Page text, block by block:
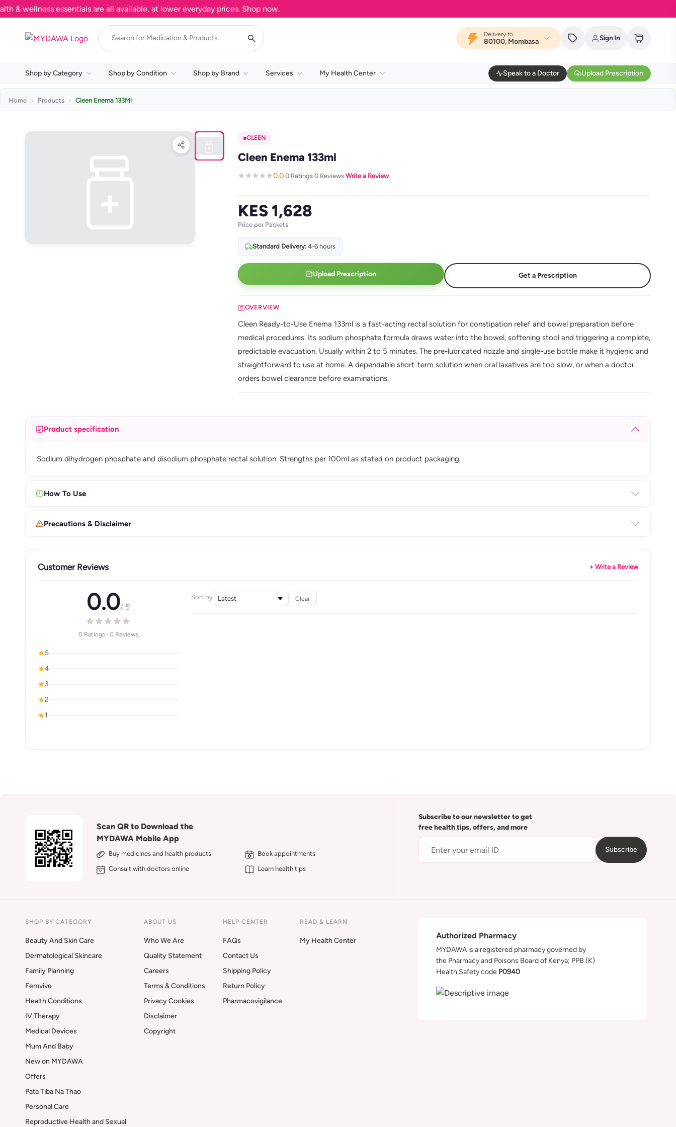
essentials are all available, at lower everyday prices. Shop now.
Delivery to
80100, Mombasa Sign In
Shop by Category Shop by Condition Shop by Brand Services My Health Center Speak to a Doctor Upload Prescription
Home Products Cleen Enema 133Ml
CLEEN
Cleen Enema 133ml
0.0·0 Ratings·0 Reviews·Write a Review
KES 1,628
Price per Packets
Standard Delivery:4-6 hours
Upload Prescription Get a Prescription
OVERVIEW
Cleen Ready-to-Use Enema 133ml is a fast-acting rectal solution for constipation relief and bowel preparation before
medical procedures. Its sodium phosphate formula draws water into the bowel, softening stool and triggering a complete,
predictable evacuation. Usually within 2 to 5 minutes. The pre-lubricated nozzle and single-use bottle make it hygienic and
straightforward to use at home. A dependable short-term solution when oral laxatives are too slow, or when a doctor
orders bowel clearance before examinations.
Product specification
Sodium dihydrogen phosphate and disodium phosphate rectal solution. Strengths per 100ml as stated on product packaging.
How To Use
Precautions & Disclaimer
Customer Reviews + Write a Review
0.0/ 5
0 Ratings · 0 Reviews
5
4
3
2
1
Sort by Clear
Scan QR to Download the
MYDAWA Mobile App
Buy medicines and health products
Book appointments
Consult with doctors online
Learn health tips
Subscribe to our newsletter to get
free health tips, offers, and more
Subscribe
SHOP BY CATEGORY
Beauty And Skin Care
Dermatological Skincare
Family Planning
Femvive
Health Conditions
IV Therapy
Medical Devices
Mum And Baby
New on MYDAWA
Offers
Pata Tiba Na Thao
Personal Care
Reproductive Health and Sexual
ABOUT US
Who We Are
Quality Statement
Careers
Terms & Conditions
Privacy Cookies
Disclaimer
Copyright
HELP CENTER
FAQs
Contact Us
Shipping Policy
Return Policy
Pharmacovigilance
READ & LEARN
My Health Center
Authorized Pharmacy
MYDAWA is a registered pharmacy governed by
the Pharmacy and Poisons Board of Kenya; PPB (K)
Health Safety code P0940